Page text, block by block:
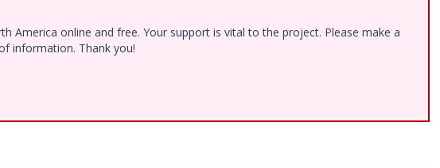
America online and free. Your support is vital to the project. Please make a
information. Thank you!